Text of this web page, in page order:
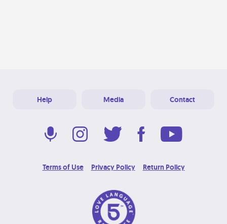
Help Media Contact
Terms of Use Privacy Policy Return Policy